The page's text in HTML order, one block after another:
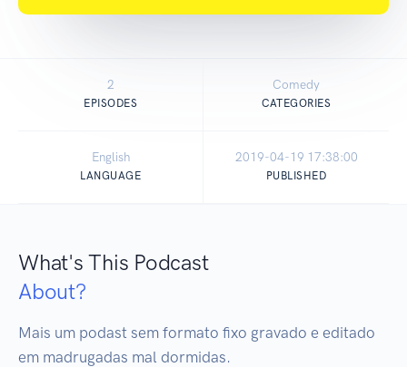
2
EPISODES
Comedy
CATEGORIES
English
LANGUAGE
2019-04-19 17:38:00
PUBLISHED
What's This Podcast
About?
Mais um podast sem formato fixo gravado e editado
em madrugadas mal dormidas.